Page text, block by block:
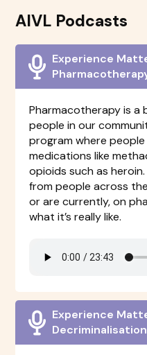
AIVL Podcasts
Experience
Pharmacotherapy is a
people in our
program where
medications like
opioids such as
from people across
or are currently, on
what it’s really like.
Experience